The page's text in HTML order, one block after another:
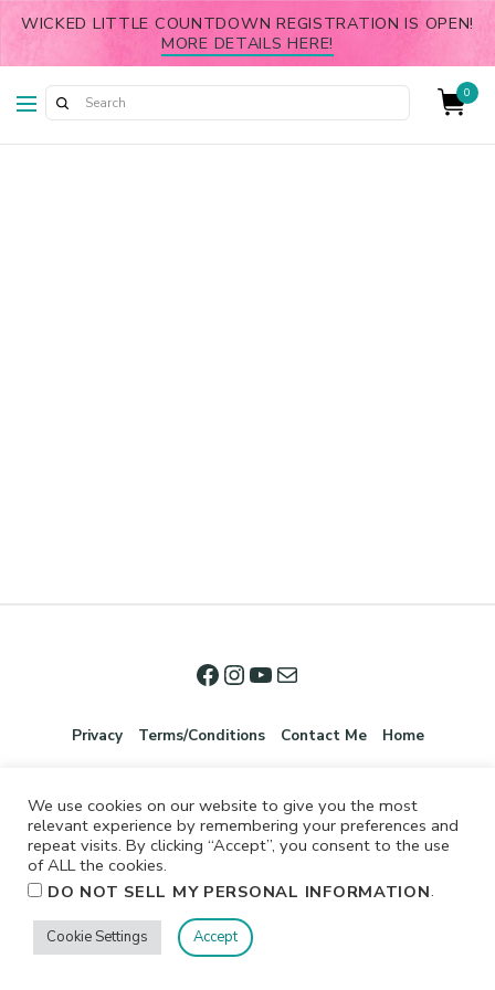
WICKED LITTLE COUNTDOWN REGISTRATION IS OPEN!
MORE DETAILS HERE!
0
Privacy Terms/Conditions Contact Me Home
©2026 Jennifer Shurkus All Rights Reserved.
We use cookies on our website to give you the most
relevant experience by remembering your preferences and
repeat visits. By clicking “Accept”, you consent to the use
of ALL the cookies.
DO NOT SELL MY PERSONAL INFORMATION.
Cookie Settings Accept